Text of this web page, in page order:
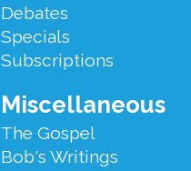
Debates
Specials
Subscriptions
Miscellaneous
The Gospel
Bob's Writings